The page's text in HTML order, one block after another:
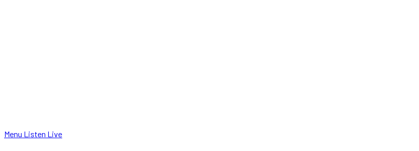
Menu Listen Live